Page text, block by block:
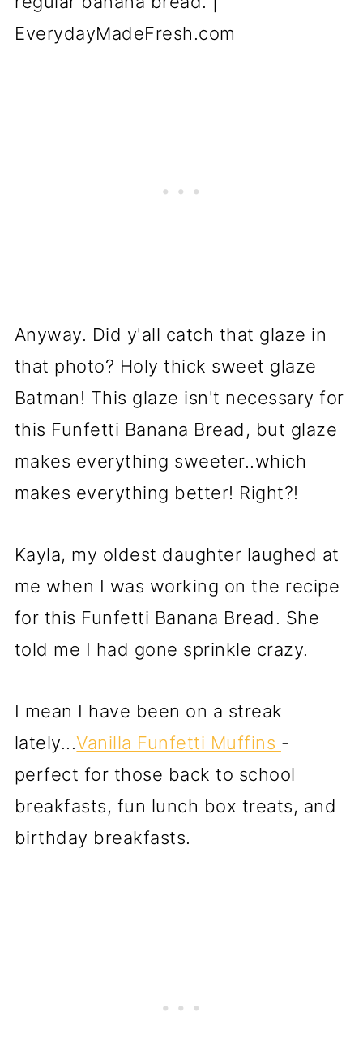
Anyway. Did y'all catch that glaze in
that photo? Holy thick sweet glaze
Batman! This glaze isn't necessary for
this Funfetti Banana Bread, but glaze
makes everything sweeter..which
makes everything better! Right?!
Kayla, my oldest daughter laughed at
me when I was working on the recipe
for this Funfetti Banana Bread. She
told me I had gone sprinkle crazy.
I mean I have been on a streak
lately...Vanilla Funfetti Muffins -
perfect for those back to school
breakfasts, fun lunch box treats, and
birthday breakfasts.